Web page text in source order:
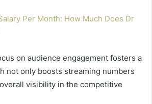
Per Month: How Much Does Dr
on audience engagement fosters a
not only boosts streaming numbers
visibility in the competitive